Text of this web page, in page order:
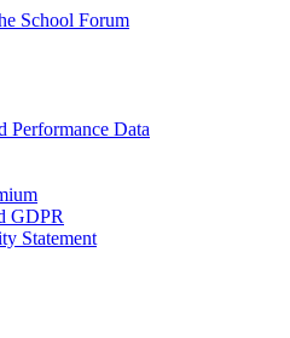
School Forum
Performance Data
GDPR
Statement